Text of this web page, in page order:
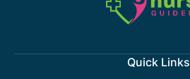
Quick Links